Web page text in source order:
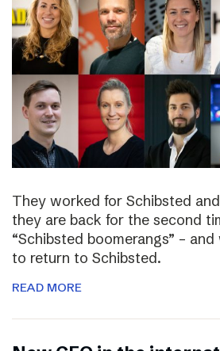
They worked for Schibsted
they are back for the second
“Schibsted boomerangs” –
to return to Schibsted.
READ MORE